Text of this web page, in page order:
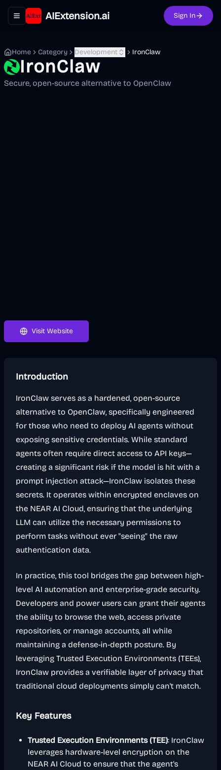
Toggle navigation menu
AIExtension.ai Sign In
Home Category Development IronClaw
IronClaw
Secure, open-source alternative to OpenClaw
Visit Website
Introduction
IronClaw serves as a hardened, open-source
alternative to OpenClaw, specifically engineered
for those who need to deploy AI agents without
exposing sensitive credentials. While standard
agents often require direct access to API keys—
creating a significant risk if the model is hit with a
prompt injection attack—IronClaw isolates these
secrets. It operates within encrypted enclaves on
the NEAR AI Cloud, ensuring that the underlying
LLM can utilize the necessary permissions to
perform tasks without ever "seeing" the raw
authentication data.
In practice, this tool bridges the gap between high-
level AI automation and enterprise-grade security.
Developers and power users can grant their agents
the ability to browse the web, access private
repositories, or manage accounts, all while
maintaining a defense-in-depth posture. By
leveraging Trusted Execution Environments (TEEs),
IronClaw provides a verifiable layer of privacy that
traditional cloud deployments simply can't match.
Key Features
Trusted Execution Environments (TEE): IronClaw
leverages hardware-level encryption on the
NEAR AI Cloud to ensure that the agent's